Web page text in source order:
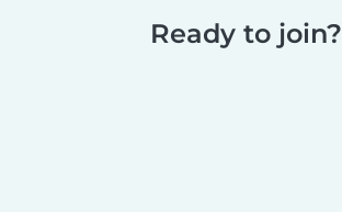
Ready to join?